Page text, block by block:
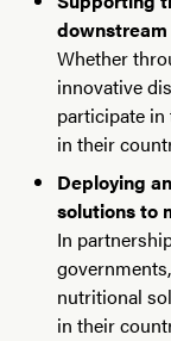
Whether
innovative
participate
in their
Deploying
solutions to
In
nutritional
in their